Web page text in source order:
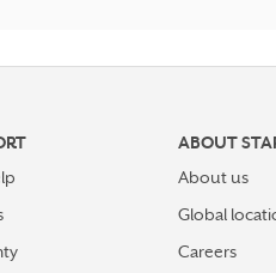
ABOUT
About us
Global
Careers